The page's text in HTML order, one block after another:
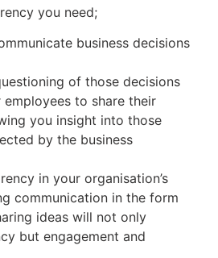
you need;
business decisions
of those decisions
to share their
you insight into those
by the business
in your organisation’s
communication in the form
ideas will not only
but engagement and